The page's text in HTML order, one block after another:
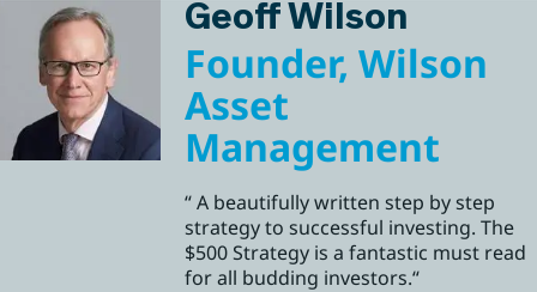
Geoff Wilson
Founder, Wilson
Asset
Management
“ A beautifully written step by step
strategy to successful investing. The
$500 Strategy is a fantastic must read
for all budding investors.“